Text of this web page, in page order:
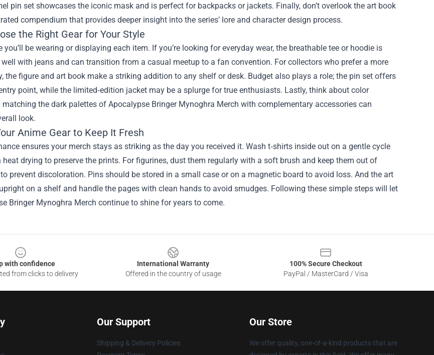
pin set showcases the iconic mask and is perfect for backpacks or jackets. Finally, don’t overlook the art book
compendium that provides deeper insight into the series’ lore and character design process.
the Right Gear for Your Style
you’ll be wearing or displaying each item. If you’re looking for everyday wear, the breathable tee or hoodie is
well with jeans and can transition from a casual meetup to a fan convention. For collectors who prefer a more
the figure and art book make a striking addition to any shelf or desk. Budget also plays a role; the pin set offers
point, while the limited‑edition jacket may be a splurge for true enthusiasts. Lastly, think about color
the dark palettes of Apocalypse Bringer Mynoghra Merch with complementary accessories can
look.
Anime Gear to Keep It Fresh
ensures your merch stays as striking as the day you received it. Wash t‑shirts inside out on a gentle cycle
heat drying to preserve the prints. For figurines, dust them regularly with a soft brush and keep them out of
prevent discoloration. Pins should be stored in a small case or on a magnetic board to avoid loss. And the art
on a shelf and handle the pages with clean hands to avoid smudges. Following these simple steps will let
Bringer Mynoghra Merch continue to shine for years to come.
with confidence
from clicks to delivery
International Warranty
Offered in the country of usage
100% Secure Checkout
PayPal / MasterCard / Visa
Our Support
Shipping & Delivery Policies
Our Store
We offer quality, one-of-a-kind products that are